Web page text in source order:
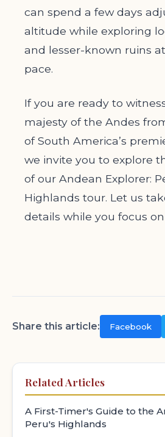
can spend a few days
altitude while exploring
and lesser-known ruins
pace.
If you are ready to
majesty of the Andes
of South America’s
we invite you to explore
of our Andean Explorer:
Highlands tour. Let us
details while you focus
Share this article: Facebook
Related Articles
A First-Timer's Guide to the
Peru's Highlands